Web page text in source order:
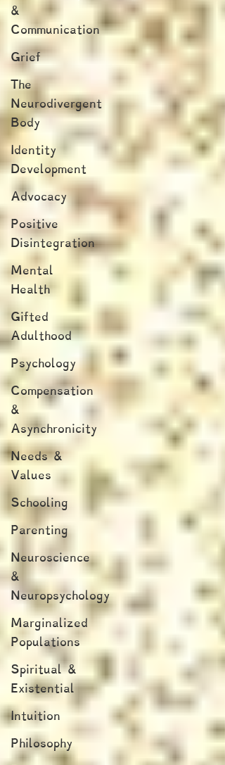
&
Communication
Grief
The
Neurodivergent
Body
Identity
Development
Advocacy
Positive
Disintegration
Mental
Health
Gifted
Adulthood
Psychology
Compensation
&
Asynchronicity
Needs &
Values
Schooling
Parenting
Neuroscience
&
Neuropsychology
Marginalized
Populations
Spiritual &
Existential
Intuition
Philosophy